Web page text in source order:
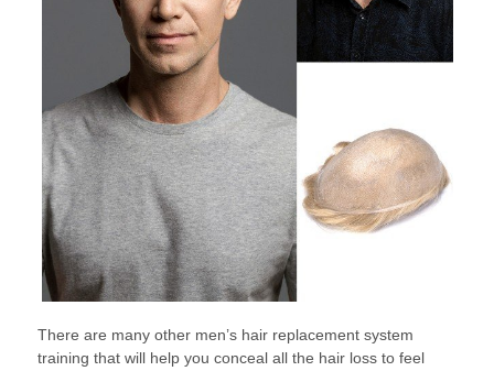
There are many other men’s hair replacement system
training that will help you conceal all the hair loss to feel